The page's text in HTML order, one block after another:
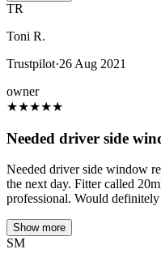
TR
Toni R.
Trustpilot·26 Aug 2021
owner
★★★★★
Needed driver side
Needed driver side window
the next day. Fitter called
professional. Would
Show more
SM